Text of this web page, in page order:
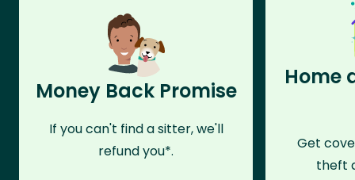
Money Back Promise
If you can't find a sitter, we'll
refund you*.
Home
Get
theft